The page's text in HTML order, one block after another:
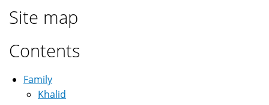
Site map
Contents
Family
Khalid